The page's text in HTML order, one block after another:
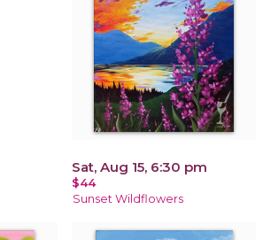
Sat, Aug 15, 6:30 pm
$44
Sunset Wildflowers